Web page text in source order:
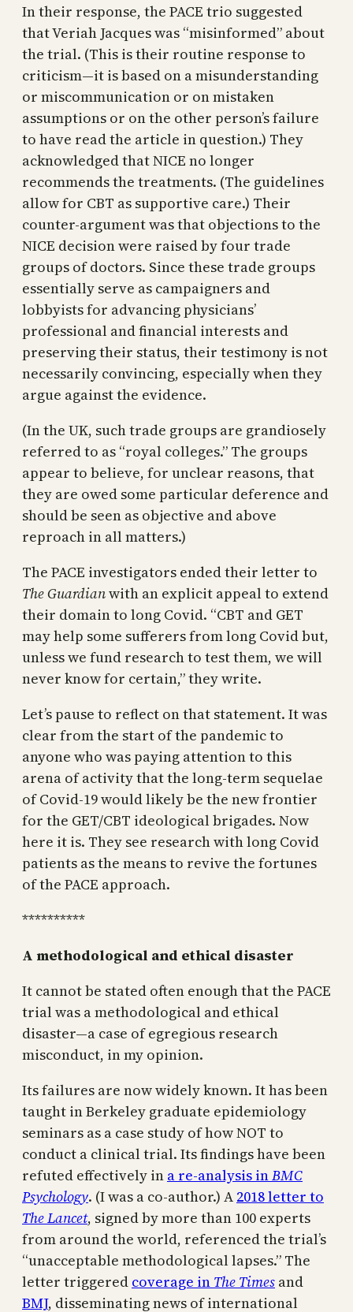
In their response, the PACE trio suggested
that Veriah Jacques was “misinformed” about
the trial. (This is their routine response to
criticism—it is based on a misunderstanding
or miscommunication or on mistaken
assumptions or on the other person’s failure
to have read the article in question.) They
acknowledged that NICE no longer
recommends the treatments. (The guidelines
allow for CBT as supportive care.) Their
counter-argument was that objections to the
NICE decision were raised by four trade
groups of doctors. Since these trade groups
essentially serve as campaigners and
lobbyists for advancing physicians’
professional and financial interests and
preserving their status, their testimony is not
necessarily convincing, especially when they
argue against the evidence.
(In the UK, such trade groups are grandiosely
referred to as “royal colleges.” The groups
appear to believe, for unclear reasons, that
they are owed some particular deference and
should be seen as objective and above
reproach in all matters.)
The PACE investigators ended their letter to
The Guardianwith an explicit appeal to extend
their domain to long Covid. “CBT and GET
may help some sufferers from long Covid but,
unless we fund research to test them, we will
never know for certain,” they write.
Let’s pause to reflect on that statement. It was
clear from the start of the pandemic to
anyone who was paying attention to this
arena of activity that the long-term sequelae
of Covid-19 would likely be the new frontier
for the GET/CBT ideological brigades. Now
here it is. They see research with long Covid
patients as the means to revive the fortunes
of the PACE approach.
**********
A methodological and ethical disaster
It cannot be stated often enough that the PACE
trial was a methodological and ethical
disaster—a case of egregious research
misconduct, in my opinion.
Its failures are now widely known. It has been
taught in Berkeley graduate epidemiology
seminars as a case study of how NOT to
conduct a clinical trial. Its findings have been
refuted effectively in a re-analysis inBMC
Psychology. (I was a co-author.) A 2018 letter to
The Lancet, signed by more than 100 experts
from around the world, referenced the trial’s
“unacceptable methodological lapses.” The
letter triggered coverage in The Times and
BMJ, disseminating news of international